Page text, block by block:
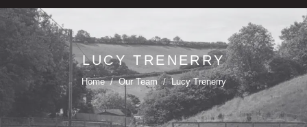
LUCY TRENERRY
Home / Our Team / Lucy Trenerry